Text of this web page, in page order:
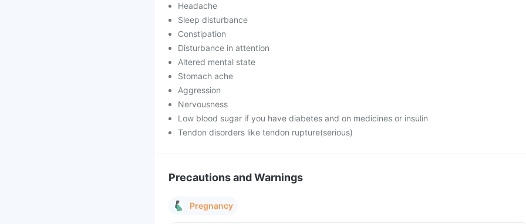
Headache
Sleep disturbance
Constipation
Disturbance in attention
Altered mental state
Stomach ache
Aggression
Nervousness
Low blood sugar if you have diabetes and on medicines or insulin
Tendon disorders like tendon rupture(serious)
Precautions and Warnings
Pregnancy